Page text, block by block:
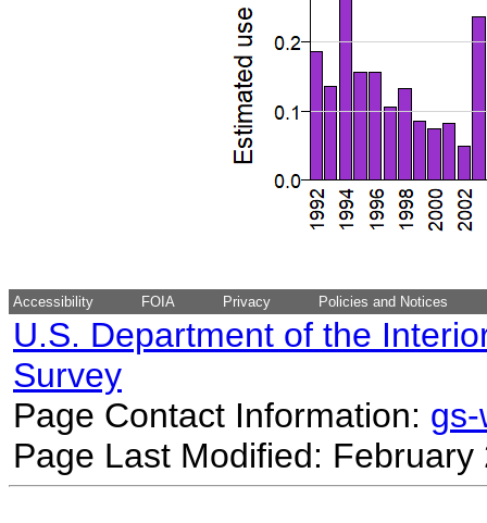
Accessibility FOIA Privacy Policies and Notices
U.S. Department of the
Survey
Page Contact Information:
Page Last Modified: